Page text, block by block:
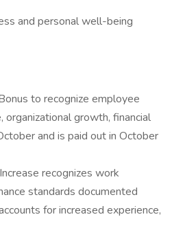
and personal well-being
to recognize employee
growth, financial
and is paid out in October
recognizes work
standards documented
for increased experience,